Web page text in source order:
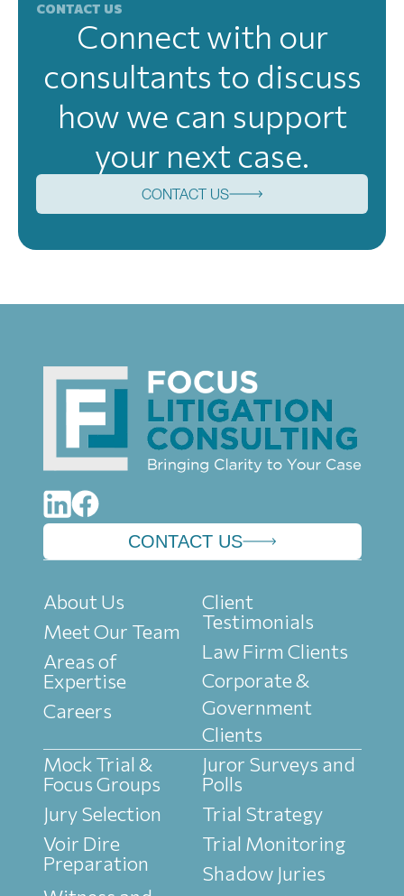
CONTACT US
Connect with our
consultants to discuss
how we can support
your next case.
CONTACT US
CONTACT US
About Us
Meet Our Team
Areas of
Expertise
Careers
Client
Testimonials
Law Firm Clients
Corporate &
Government
Clients
Mock Trial &
Focus Groups
Jury Selection
Voir Dire
Preparation
Juror Surveys and
Polls
Trial Strategy
Trial Monitoring
Shadow Juries